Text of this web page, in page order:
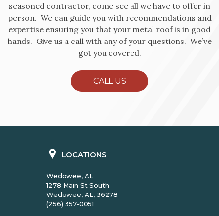
seasoned contractor, come see all we have to offer in
person. We can guide you with recommendations and
expertise ensuring you that your metal roof is in good
hands. Give us a call with any of your questions. We’ve
got you covered.
CALL US
LOCATIONS
Wedowee, AL
1278 Main St South
Wedowee, AL, 36278
(256) 357-0051